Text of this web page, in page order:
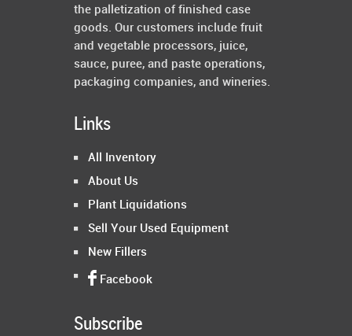
the palletization of finished case
goods. Our customers include fruit
and vegetable processors, juice,
sauce, puree, and paste operations,
packaging companies, and wineries.
Links
All Inventory
About Us
Plant Liquidations
Sell Your Used Equipment
New Fillers
Facebook
Subscribe